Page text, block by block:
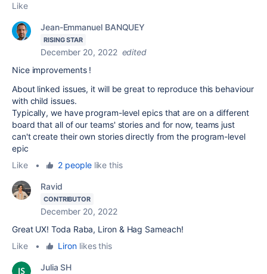
Like
Jean-Emmanuel BANQUEY
RISING STAR
December 20, 2022 edited
Nice improvements !
About linked issues, it will be great to reproduce this behaviour
with child issues.
Typically, we have program-level epics that are on a different
board that all of our teams' stories and for now, teams just
can't create their own stories directly from the program-level
epic
Like
• 2 peoplelike this
Ravid
CONTRIBUTOR
December 20, 2022
Great UX! Toda Raba, Liron & Hag Sameach!
Like
• Lironlikes this
Julia SH